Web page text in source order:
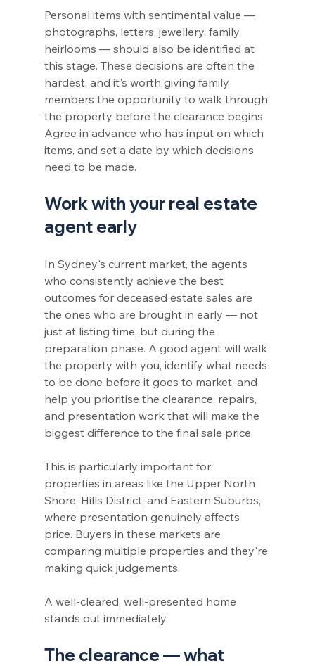
Personal items with sentimental value —
photographs, letters, jewellery, family
heirlooms — should also be identified at
this stage. These decisions are often the
hardest, and it's worth giving family
members the opportunity to walk through
the property before the clearance begins.
Agree in advance who has input on which
items, and set a date by which decisions
need to be made.
Work with your real estate
agent early
In Sydney's current market, the agents
who consistently achieve the best
outcomes for deceased estate sales are
the ones who are brought in early — not
just at listing time, but during the
preparation phase. A good agent will walk
the property with you, identify what needs
to be done before it goes to market, and
help you prioritise the clearance, repairs,
and presentation work that will make the
biggest difference to the final sale price.
This is particularly important for
properties in areas like the Upper North
Shore, Hills District, and Eastern Suburbs,
where presentation genuinely affects
price. Buyers in these markets are
comparing multiple properties and they're
making quick judgements.
A well-cleared, well-presented home
stands out immediately.
The clearance — what